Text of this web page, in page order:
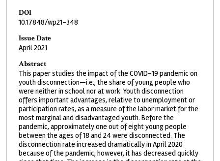
DOI
10.17848/wp21-348
Issue Date
April 2021
Abstract
This paper studies the impact of the COVID-19 pandemic on
youth disconnection—i.e., the share of young people who
were neither in school nor at work. Youth disconnection
offers important advantages, relative to unemployment or
participation rates, as a measure of the labor market for the
most marginal and disadvantaged youth. Before the
pandemic, approximately one out of eight young people
between the ages of 18 and 24 were disconnected. The
disconnection rate increased dramatically in April 2020
because of the pandemic; however, it has decreased quickly